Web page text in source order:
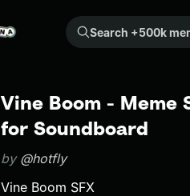
Search +500k meme sounds from the community...
Vine Boom - Meme
for Soundboard
by @hotfly
Vine Boom SFX